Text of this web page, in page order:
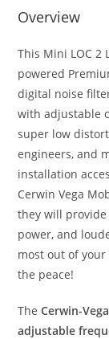
Overview
This Mini LOC 2
powered
digital noise
with adjustable
super low
engineers, and
installation
Cerwin Vega
they will
power, and
most out of
the peace!
TheCerwin-
adjustable